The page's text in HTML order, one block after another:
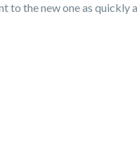
to the new one as quickly